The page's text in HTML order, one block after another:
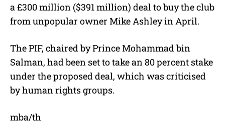
a £300 million ($391 million) deal to buy the club
from unpopular owner Mike Ashley in April.
The PIF, chaired by Prince Mohammad bin
Salman, had been set to take an 80 percent stake
under the proposed deal, which was criticised
by human rights groups.
mba/th